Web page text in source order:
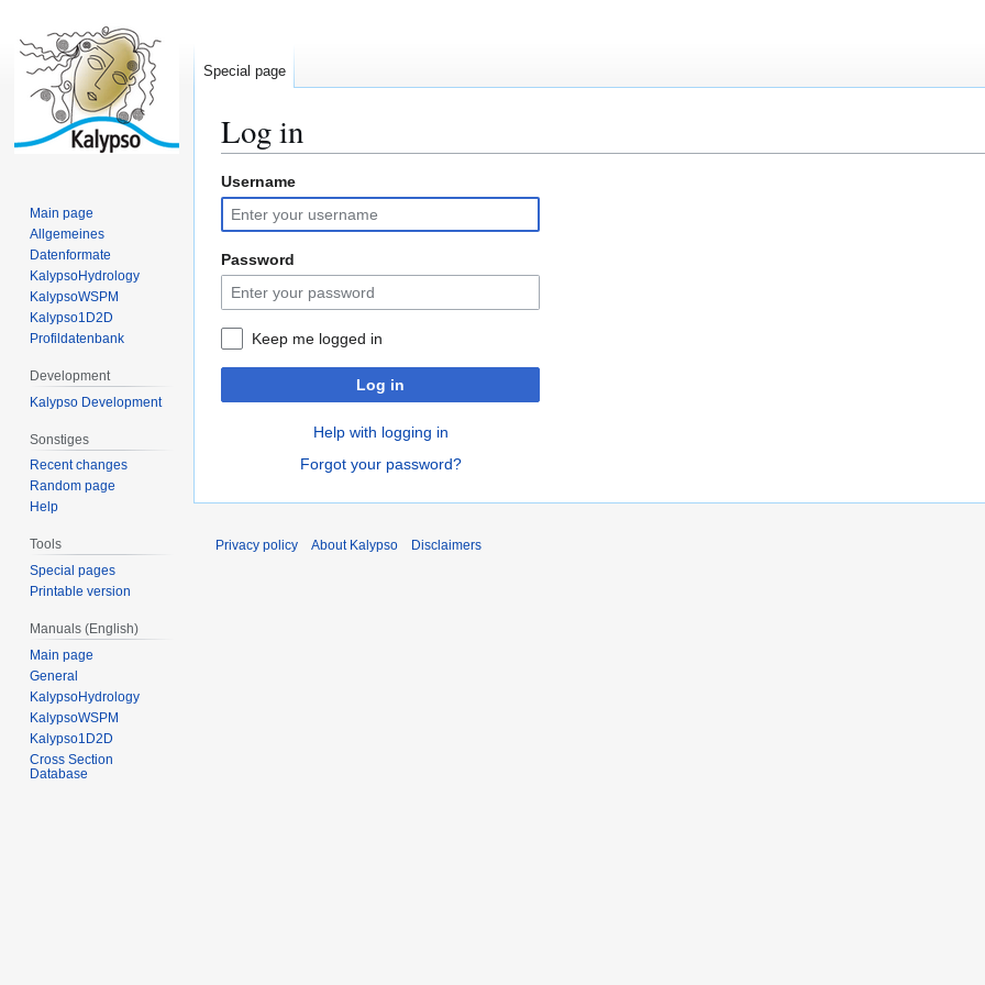
Log in
Jump
to
navigation
Jump
to
search
Username
Password
Keep me logged in
Log in
Help with logging in
Forgot your password?
Special page
Main page
Allgemeines
Datenformate
KalypsoHydrology
KalypsoWSPM
Kalypso1D2D
Profildatenbank
Development
Kalypso Development
Sonstiges
Recent changes
Random page
Help
Tools
Special pages
Printable version
Manuals (English)
Main page
General
KalypsoHydrology
KalypsoWSPM
Kalypso1D2D
Cross Section
Database
Privacy policy About Kalypso Disclaimers